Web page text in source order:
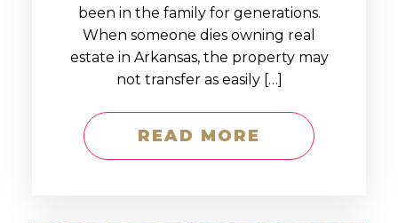
been in the family for generations.
When someone dies owning real
estate in Arkansas, the property may
not transfer as easily […]
READ MORE